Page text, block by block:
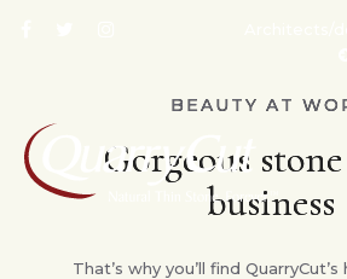
BEAUTY AT
Gorgeous
business
That’s why you’ll find